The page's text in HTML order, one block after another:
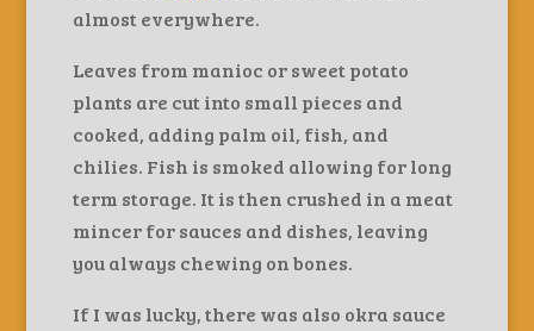
almost everywhere.
Leaves from manioc or sweet potato
plants are cut into small pieces and
cooked, adding palm oil, fish, and
chilies. Fish is smoked allowing for long
term storage. It is then crushed in a meat
mincer for sauces and dishes, leaving
you always chewing on bones.
If I was lucky, there was also okra sauce